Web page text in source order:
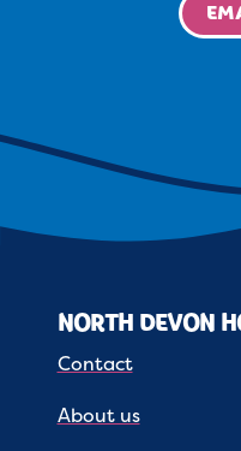
NORTH DEVON
Contact
About us